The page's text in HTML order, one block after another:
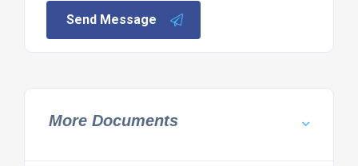
Send Message
More Documents